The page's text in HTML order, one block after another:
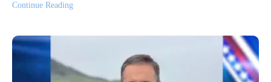
Continue Reading